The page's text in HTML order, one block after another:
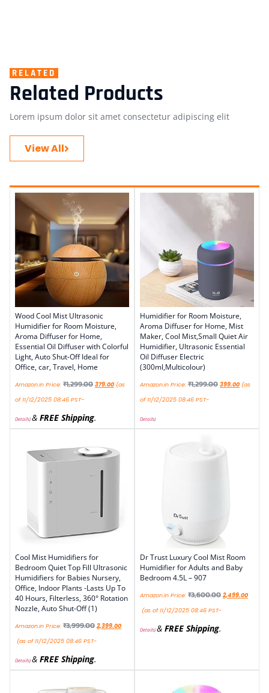
RELATED
Related Products
Lorem ipsum dolor sit amet consectetur adipiscing elit
View All
Wood Cool Mist Ultrasonic
Humidifier for Room Moisture,
Aroma Diffuser for Home,
Essential Oil Diffuser with Colorful
Light, Auto Shut-Off Ideal for
Office, car, Travel, Home
Amazon.in Price: ₹1,299.00 379.00 (as
of 11/12/2025 08:46 PST-
Details)& FREE Shipping.
Humidifier for Room Moisture,
Aroma Diffuser for Home, Mist
Maker, Cool Mist,Small Quiet Air
Humidifier, Ultrasonic Essential
Oil Diffuser Electric
(300ml,Multicolour)
Amazon.in Price: ₹1,299.00 399.00 (as
of 11/12/2025 08:46 PST-
Details)
Cool Mist Humidifiers for
Bedroom Quiet Top Fill Ultrasonic
Humidifiers for Babies Nursery,
Office, Indoor Plants -Lasts Up To
40 Hours, Filterless, 360° Rotation
Nozzle, Auto Shut-Off (1)
Amazon.in Price: ₹3,999.00 2,399.00
(as of 11/12/2025 08:46 PST-
Details)& FREE Shipping.
Dr Trust Luxury Cool Mist Room
Humidifier for Adults and Baby
Bedroom 4.5L – 907
Amazon.in Price: ₹3,600.00 2,499.00
(as of 11/12/2025 08:46 PST-
Details)& FREE Shipping.